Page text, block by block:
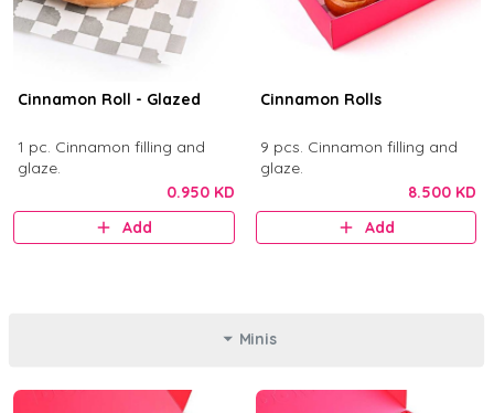
Cinnamon Roll - Glazed
1 pc. Cinnamon filling and
glaze.
0.950 KD
Add
Cinnamon Rolls
9 pcs. Cinnamon filling and
glaze.
8.500 KD
Add
Minis